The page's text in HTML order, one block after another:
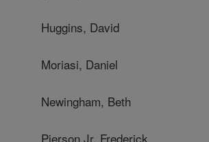
Huggins, David
Moriasi, Daniel
Newingham, Beth
Pierson Jr, Frederick